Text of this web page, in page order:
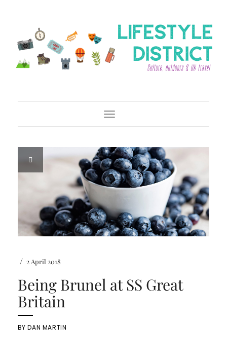
Toggle Navigation
/ 2 April 2018
Being Brunel at SS Great
Britain
BYDAN MARTIN